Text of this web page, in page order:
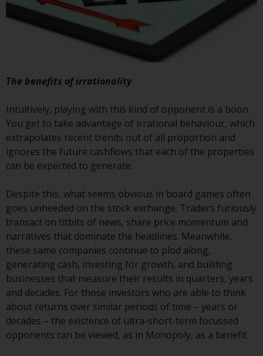
Nothing in this website should be
construed as investment, tax,
legal or other advice.
Redwheel-managed Fund is not a
guide to future performance. The
value of securities and any
income generated from them
might decrease as well as
risks associated with investment
in the products and services
provided by Redwheel and its
affiliates. Fluctuations in
exchange rates may have a
positive or an adverse effect on
the value of foreign-currency-
denominated financial
instruments. Certain
investments, in particular
alternative funds and emerging
The benefits of irrationality
Intuitively, playing with this kind of opponent is a boon.
You get to take advantage of irrational behaviour, which
extrapolates recent trends out of all proportion and
ignores the future cashflows that each of the properties
can be expected to generate.
Despite this, what seems obvious in board games often
goes unheeded on the stock exchange. Traders furiously
transact on titbits of news, share price momentum and
narratives that dominate the headlines. Meanwhile,
these same companies continue to plod along,
generating cash, investing for growth, and building
businesses that measure their results in quarters, years
and decades. For those investors who are able to think
about returns over similar periods of time – years or
decades – the existence of ultra-short-term focussed
opponents can be viewed, as in Monopoly, as a benefit.